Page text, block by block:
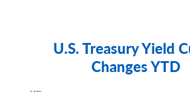
U.S. Treasury Yield
Changes YTD